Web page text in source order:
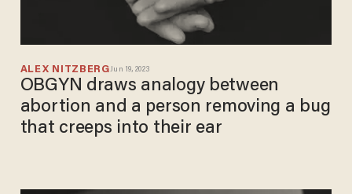
ALEX NITZBERGJun 19, 2023
OBGYN draws analogy between
abortion and a person removing a bug
that creeps into their ear